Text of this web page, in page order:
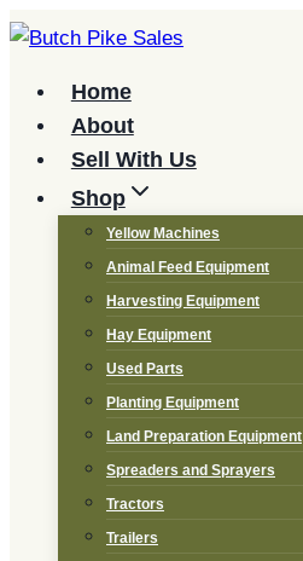
Skip
contentHome
About
Sell With Us
Shop
Yellow Machines
Animal Feed Equipment
Harvesting Equipment
Hay Equipment
Used Parts
Planting Equipment
Land Preparation Equipment
Spreaders and Sprayers
Tractors
Trailers